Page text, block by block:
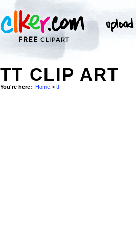
TT CLIP ART
You're here: Home > tt